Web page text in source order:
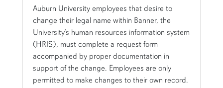
Auburn University employees that desire to
change their legal name within Banner, the
University’s human resources information system
(HRIS), must complete a request form
accompanied by proper documentation in
support of the change. Employees are only
permitted to make changes to their own record.